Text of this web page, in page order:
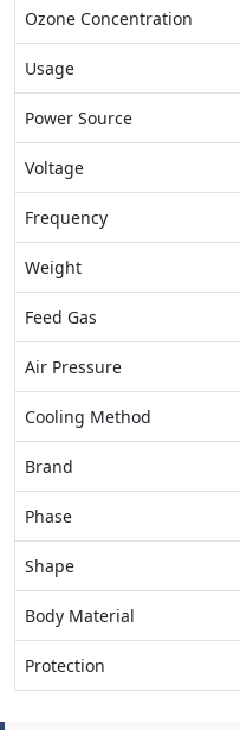
Ozone Concentration
Usage
Power Source
Voltage
Frequency
Weight
Feed Gas
Air Pressure
Cooling Method
Brand
Phase
Shape
Body Material
Protection